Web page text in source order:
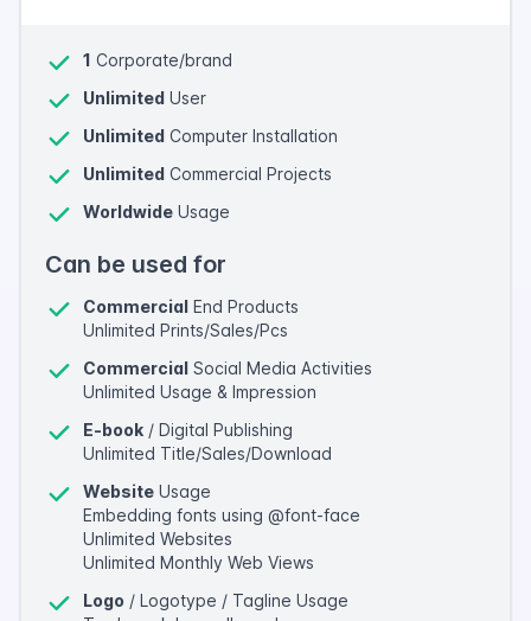
1 Corporate/brand
Unlimited User
Unlimited Computer Installation
Unlimited Commercial Projects
Worldwide Usage
Can be used for
Commercial End Products
Unlimited Prints/Sales/Pcs
Commercial Social Media Activities
Unlimited Usage & Impression
E-book / Digital Publishing
Unlimited Title/Sales/Download
Website Usage
Embedding fonts using @font-face
Unlimited Websites
Unlimited Monthly Web Views
Logo / Logotype / Tagline Usage